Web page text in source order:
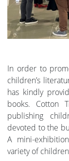
In order to
children’s
has kindly
books. Cotton
publishing
devoted to the
A mini-
variety of